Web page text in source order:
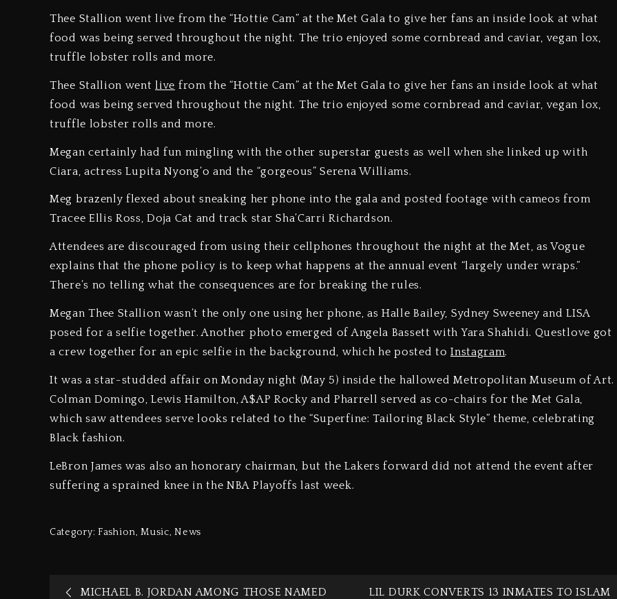
Thee Stallion went live from the “Hottie Cam” at the Met Gala to give her fans an inside look at what
food was being served throughout the night. The trio enjoyed some cornbread and caviar, vegan lox,
truffle lobster rolls and more.
Thee Stallion wentlive from the “Hottie Cam” at the Met Gala to give her fans an inside look at what
food was being served throughout the night. The trio enjoyed some cornbread and caviar, vegan lox,
truffle lobster rolls and more.
Megan certainly had fun mingling with the other superstar guests as well when she linked up with
Ciara, actress Lupita Nyong’o and the “gorgeous” Serena Williams.
Meg brazenly flexed about sneaking her phone into the gala and posted footage with cameos from
Tracee Ellis Ross, Doja Cat and track star Sha’Carri Richardson.
Attendees are discouraged from using their cellphones throughout the night at the Met, as Vogue
explains that the phone policy is to keep what happens at the annual event “largely under wraps.”
There’s no telling what the consequences are for breaking the rules.
Megan Thee Stallion wasn’t the only one using her phone, as Halle Bailey, Sydney Sweeney and LISA
posed for a selfie together. Another photo emerged of Angela Bassett with Yara Shahidi. Questlove got
a crew together for an epic selfie in the background, which he posted toInstagram.
It was a star-studded affair on Monday night (May 5) inside the hallowed Metropolitan Museum of Art.
Colman Domingo, Lewis Hamilton, A$AP Rocky and Pharrell served as co-chairs for the Met Gala,
which saw attendees serve looks related to the “Superfine: Tailoring Black Style” theme, celebrating
Black fashion.
LeBron James was also an honorary chairman, but the Lakers forward did not attend the event after
suffering a sprained knee in the NBA Playoffs last week.
Category: Fashion,Music,News
MICHAEL B. JORDAN AMONG THOSE NAMED
LIL DURK CONVERTS 13 INMATES TO ISLAM